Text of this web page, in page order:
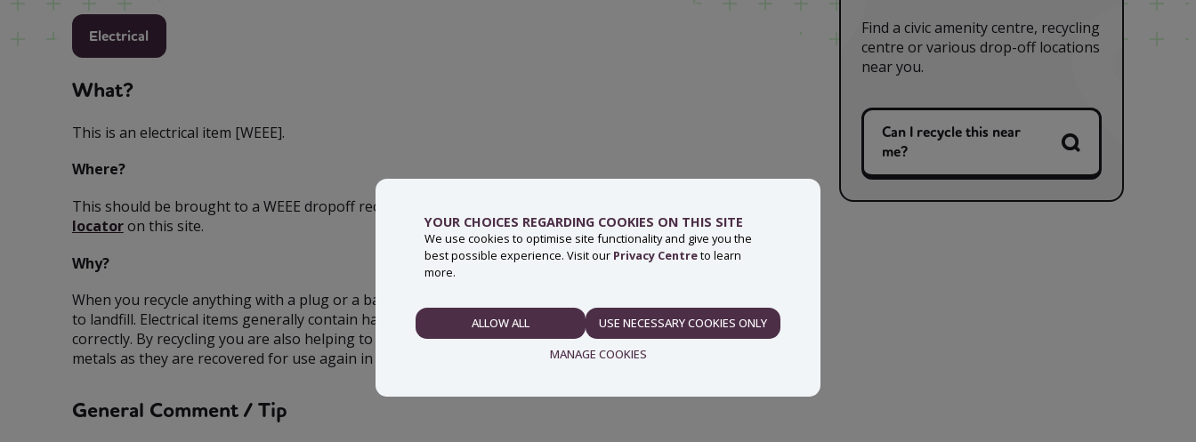
YOUR CHOICES REGARDING COOKIES ON THIS SITE
We use cookies to optimise site functionality and give you the
best possible experience. Visit our Privacy Centreto learn
more.
NECESSARYALLOW ALL
USE NECESSARY COOKIES ONLY
MANAGE COOKIES
Electrical
What?
This is an electrical item [WEEE].
Where?
This should be brought to a WEEE dropoff recycling point or Civic Amenity Site, check the
locatoron this site.
Why?
When you recycle anything with a plug or a battery you are helping to reduce the amount of waste going
to landfill. Electrical items generally contain hazardous components and therefore need to be disposed of
correctly. By recycling you are also helping to conserve natural resources such as plastics, glass and
metals as they are recovered for use again in industry.
General Comment / Tip
Find a civic amenity centre, recycling
centre or various drop-off locations
near you.
Can I recycle this near
me?